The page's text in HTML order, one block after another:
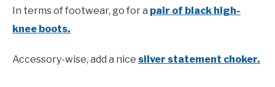
In terms of footwear, go for a pair of black high-
knee boots.
Accessory-wise, add a nice silver statement choker.